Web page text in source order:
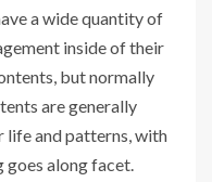
a wide quantity of
inside of their
but normally
are generally
life and patterns, with
along facet.